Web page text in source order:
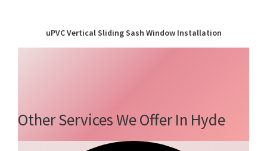
uPVC Vertical Sliding Sash Window Installation
Other Services We Offer In Hyde